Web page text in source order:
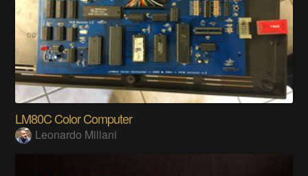
LM80C Color Computer
Leonardo Miliani